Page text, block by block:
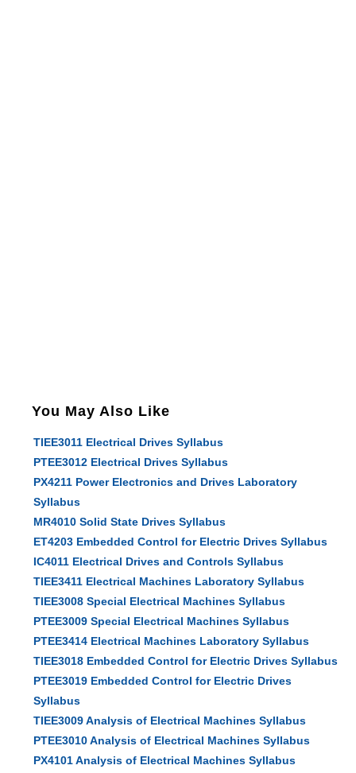
You May Also Like
TIEE3011 Electrical Drives Syllabus
PTEE3012 Electrical Drives Syllabus
PX4211 Power Electronics and Drives Laboratory
Syllabus
MR4010 Solid State Drives Syllabus
ET4203 Embedded Control for Electric Drives Syllabus
IC4011 Electrical Drives and Controls Syllabus
TIEE3411 Electrical Machines Laboratory Syllabus
TIEE3008 Special Electrical Machines Syllabus
PTEE3009 Special Electrical Machines Syllabus
PTEE3414 Electrical Machines Laboratory Syllabus
TIEE3018 Embedded Control for Electric Drives Syllabus
PTEE3019 Embedded Control for Electric Drives
Syllabus
TIEE3009 Analysis of Electrical Machines Syllabus
PTEE3010 Analysis of Electrical Machines Syllabus
PX4101 Analysis of Electrical Machines Syllabus